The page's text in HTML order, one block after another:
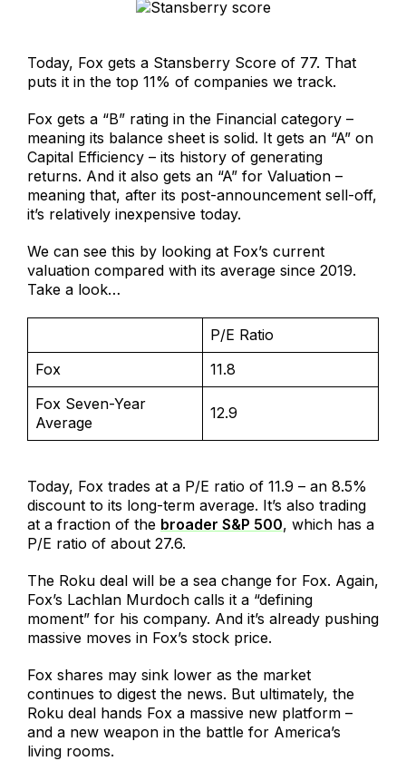
Today, Fox gets a Stansberry Score of 77. That
puts it in the top 11% of companies we track.
Fox gets a “B” rating in the Financial category –
meaning its balance sheet is solid. It gets an “A” on
Capital Efficiency – its history of generating
returns. And it also gets an “A” for Valuation –
meaning that, after its post-announcement sell-off,
it’s relatively inexpensive today.
We can see this by looking at Fox’s current
valuation compared with its average since 2019.
Take a look…
P/E Ratio
Fox
11.8
Fox Seven-Year
Average
12.9
Today, Fox trades at a P/E ratio of 11.9 – an 8.5%
discount to its long-term average. It’s also trading
at a fraction of the broader S&P 500, which has a
P/E ratio of about 27.6.
The Roku deal will be a sea change for Fox. Again,
Fox’s Lachlan Murdoch calls it a “defining
moment” for his company. And it’s already pushing
massive moves in Fox’s stock price.
Fox shares may sink lower as the market
continues to digest the news. But ultimately, the
Roku deal hands Fox a massive new platform –
and a new weapon in the battle for America’s
living rooms.